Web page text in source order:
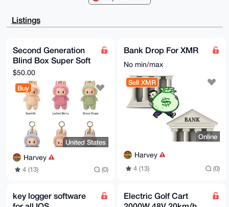
H03Uvg/J0YksLeo7qRawBM1GmprvDJiEe0DhaTQPf7ruX18J2KQK
X98VpRot
nCHhyIjqILqNUS16YfxjcTE8E0plvSGEHrKlAzmFxCclgq10Lggg
E6c8nY58
AwwobHHFjUXn94ByCtR3iDUdKNJJfhSca9AkBrPRkDVE6CNhzEB3
2epbABEB
AAHNHWdqaGdqa2ogPGdoaGdmZ2pqb29AbWFpbC5jb20+wsCNBBAB
CAAgBQJo
XzvLBgsJBwgDAgQVCAoCBBYCAQACGQECGwMCHgEAIQkQmriT1B9k
jakWIQSH
RTpbA9ASn26zzsuauJPUH2SNqeu4CACMWZN0v+lfGDNGevCZKhFS
yYPPq4Qo
ZKBA9QkJbMWym9I8pRFd4GW9T0uAJsDCr/dgOnbop9UGr/Qaeq97
Qo7NjcDQ
xsslpz3GF48IWGPD6rkhSntKMTk0GLqCMxUuhvRHTJ9q7JbzYRm+
+G0L36Rp
JeAboqUsPetVFSU7VxSiqMITi4lzLhm2dlYpCQ1uQHyeAkKkpYFJ
a06Mh0L0
7kK4VaIDw+Ok3FX+7XF9jK/i7tDl7gNYGtXm6URTt7A2fonfjqdP
elYDGcTM
ZhyMfzWu+sYczsBNBGhfO8sBCACi/jEYrsA2ol3GnMso47P5pmKF
Listings
Second Generation
Blind Box Super Soft
Macaroon Vinyl Face
Sea Animal Bubble
Mar
$50.00
Buy
United States
Harvey
4 (13) (0)
Bank Drop For XMR
No min/max
Sell XMR
Online
Harvey
4 (13) (0)
key logger software
Electric Golf Cart